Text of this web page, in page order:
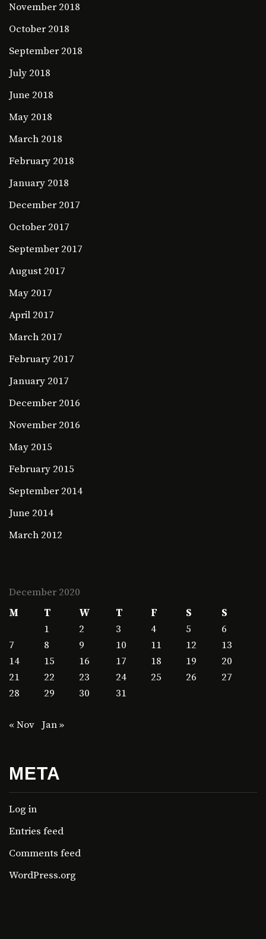
November 2018
October 2018
September 2018
July 2018
June 2018
May 2018
March 2018
February 2018
January 2018
December 2017
October 2017
September 2017
August 2017
May 2017
April 2017
March 2017
February 2017
January 2017
December 2016
November 2016
May 2015
February 2015
September 2014
June 2014
March 2012
December 2020
M
T W T F S
S
1
2 3 4 5
6
7
8 9 10 11 12
13
14
15 16 17 18 19
20
21
22 23 24 25 26
27
28
29 30 31
« Nov Jan »
META
Log in
Entries feed
Comments feed
WordPress.org